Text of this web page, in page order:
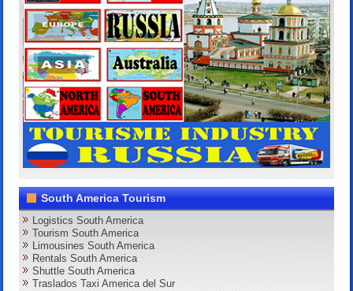
South America Tourism
Logistics South America
Tourism South America
Limousines South America
Rentals South America
Shuttle South America
Traslados Taxi America del Sur